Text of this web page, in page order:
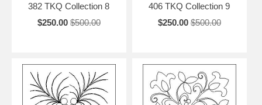
382 TKQ Collection 8
$250.00 $500.00
406 TKQ Collection 9
$250.00 $500.00